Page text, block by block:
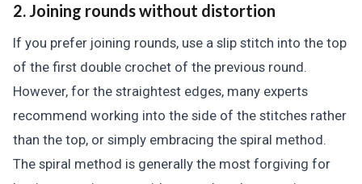
2. Joining rounds without distortion
If you prefer joining rounds, use a slip stitch into the top
of the first double crochet of the previous round.
However, for the straightest edges, many experts
recommend working into the side of the stitches rather
than the top, or simply embracing the spiral method.
The spiral method is generally the most forgiving for